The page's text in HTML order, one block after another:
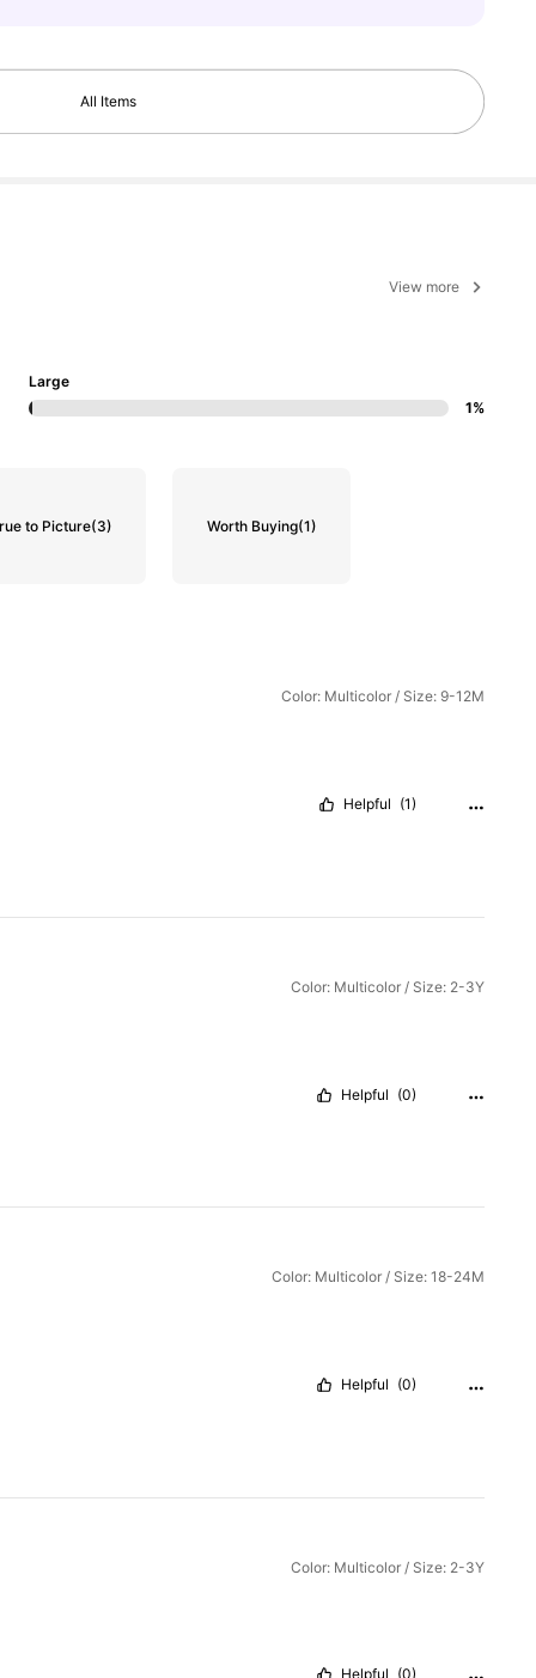
All Items
View more
Large
1%
to Picture(3) Worth Buying(1)
Color: Multicolor / Size: 9-12M
Helpful (1)
Color: Multicolor / Size: 2-3Y
Helpful (0)
Color: Multicolor / Size: 18-24M
Helpful (0)
Color: Multicolor / Size: 2-3Y
Helpful (0)